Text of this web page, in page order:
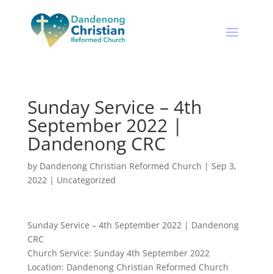
Sunday Service – 4th
September 2022 |
Dandenong CRC
by Dandenong Christian Reformed Church | Sep 3,
2022| Uncategorized
Sunday Service – 4th September 2022 | Dandenong
CRC
Church Service: Sunday 4th September 2022
Location: Dandenong Christian Reformed Church